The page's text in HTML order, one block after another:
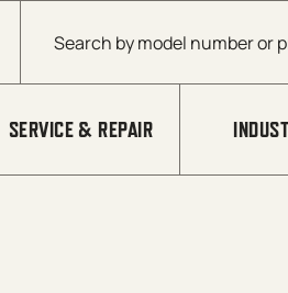
Products search
SERVICE & REPAIR